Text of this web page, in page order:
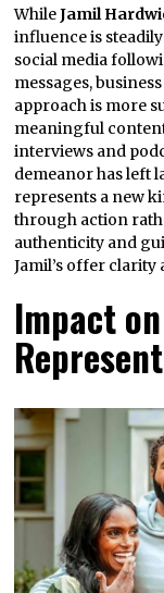
WhileJamil
influence is
social media
messages,
approach is more
meaningful
interviews and
demeanor has left
represents a new
through action
authenticity and
Jamil’s offer clarity
Impact